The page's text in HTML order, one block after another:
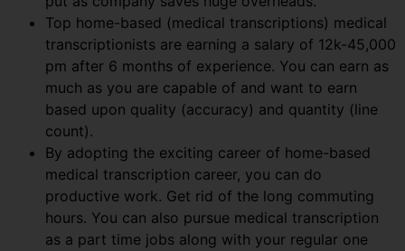
Top home-based (medical transcriptions) medical
transcriptionists are earning a salary of 12k-45,000
pm after 6 months of experience. You can earn as
much as you are capable of and want to earn
based upon quality (accuracy) and quantity (line
count).
By adopting the exciting career of home-based
medical transcription career, you can do
productive work. Get rid of the long commuting
hours. You can also pursue medical transcription
as a part time jobs along with your regular one